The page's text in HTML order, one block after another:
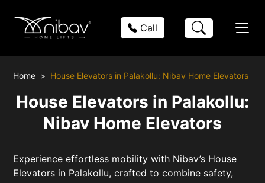
Call
Home House Elevators in Palakollu: Nibav Home Elevators
House Elevators in Palakollu:
Nibav Home Elevators
Experience effortless mobility with Nibav’s House
Elevators in Palakollu, crafted to combine safety,